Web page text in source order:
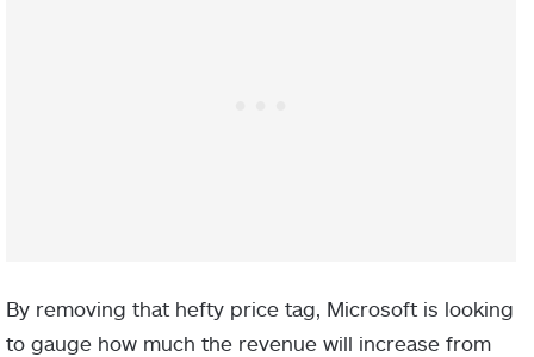
By removing that hefty price tag, Microsoft is looking
to gauge how much the revenue will increase from